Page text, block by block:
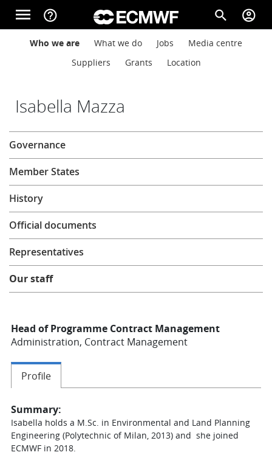
Skip to main content
menu help_outline search account_circle
Main navigation
About
Forecasts
Computing
Research
Learning
Publications
Main navigation
Who we are What we do Jobs
Media centre
Suppliers
Grants Location
Isabella Mazza
Head of Programme Contract Management
Administration, Contract Management
Profile
Summary:
Isabella holds a M.Sc. in Environmental and Land Planning
Engineering (Polytechnic of Milan, 2013) and she joined
ECMWF in 2018.
About
Governance
Member States
History
Official documents
Representatives
Our staff